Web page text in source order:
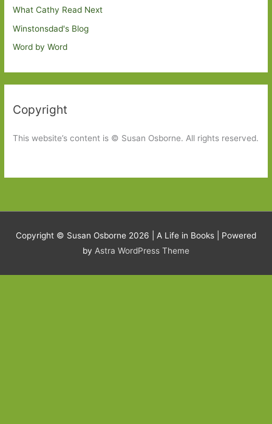
What Cathy Read Next
Winstonsdad's Blog
Word by Word
Copyright
This website’s content is © Susan Osborne. All rights reserved.
Copyright © Susan Osborne 2026 | A Life in Books | Powered
by Astra WordPress Theme